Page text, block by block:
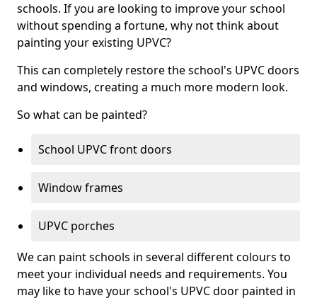
schools. If you are looking to improve your school
without spending a fortune, why not think about
painting your existing UPVC?
This can completely restore the school's UPVC doors
and windows, creating a much more modern look.
So what can be painted?
School UPVC front doors
Window frames
UPVC porches
We can paint schools in several different colours to
meet your individual needs and requirements. You
may like to have your school's UPVC door painted in